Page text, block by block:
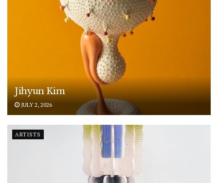
Jihyun Kim
JULY 2, 2026
ARTISTS